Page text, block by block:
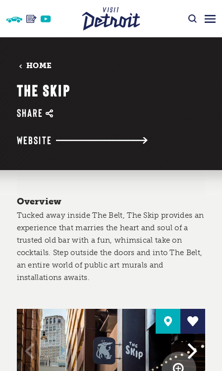
Skip to content
HOME
THE SKIP
SHARE
WEBSITE
Overview
Tucked away inside The Belt, The Skip provides an
experience that marries the heart and soul of a
trusted old bar with a fun, whimsical take on
cocktails. Step outside the doors and into The Belt,
an entire world of public art murals and
installations awaits.